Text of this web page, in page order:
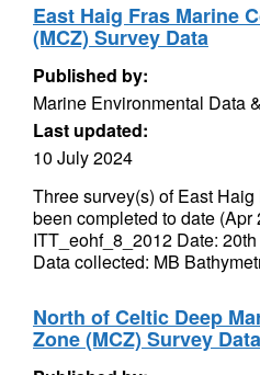
East Haig Fras Marine
(MCZ) Survey Data
Published by:
Marine Environmental Data
Last updated:
10 July 2024
Three survey(s) of East
been completed to date (Apr
ITT_eohf_8_2012 Date:
Data collected: MB
North of Celtic Deep
Zone (MCZ) Survey Data